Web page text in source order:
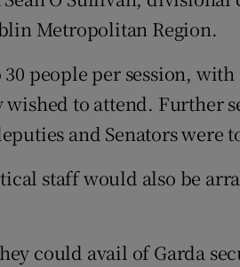
Metropolitan Region.
people per session, with
wished to attend. Further
and Senators were
staff would also be
could avail of Garda